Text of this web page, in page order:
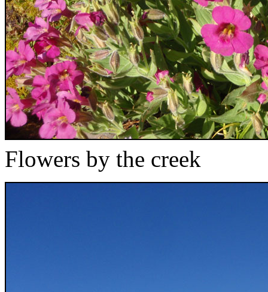
Flowers by the creek